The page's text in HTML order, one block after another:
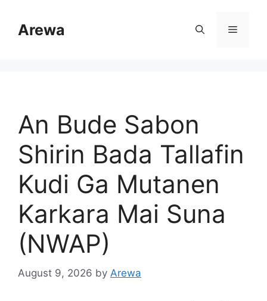
contentArewa Menu
An Bude Sabon
Shirin Bada Tallafin
Kudi Ga Mutanen
Karkara Mai Suna
(NWAP)
August 9, 2026 by Arewa